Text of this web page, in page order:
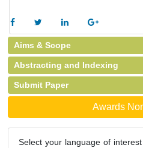
Aims & Scope
Abstracting and Indexing
Submit Paper
Awards
Select your language of